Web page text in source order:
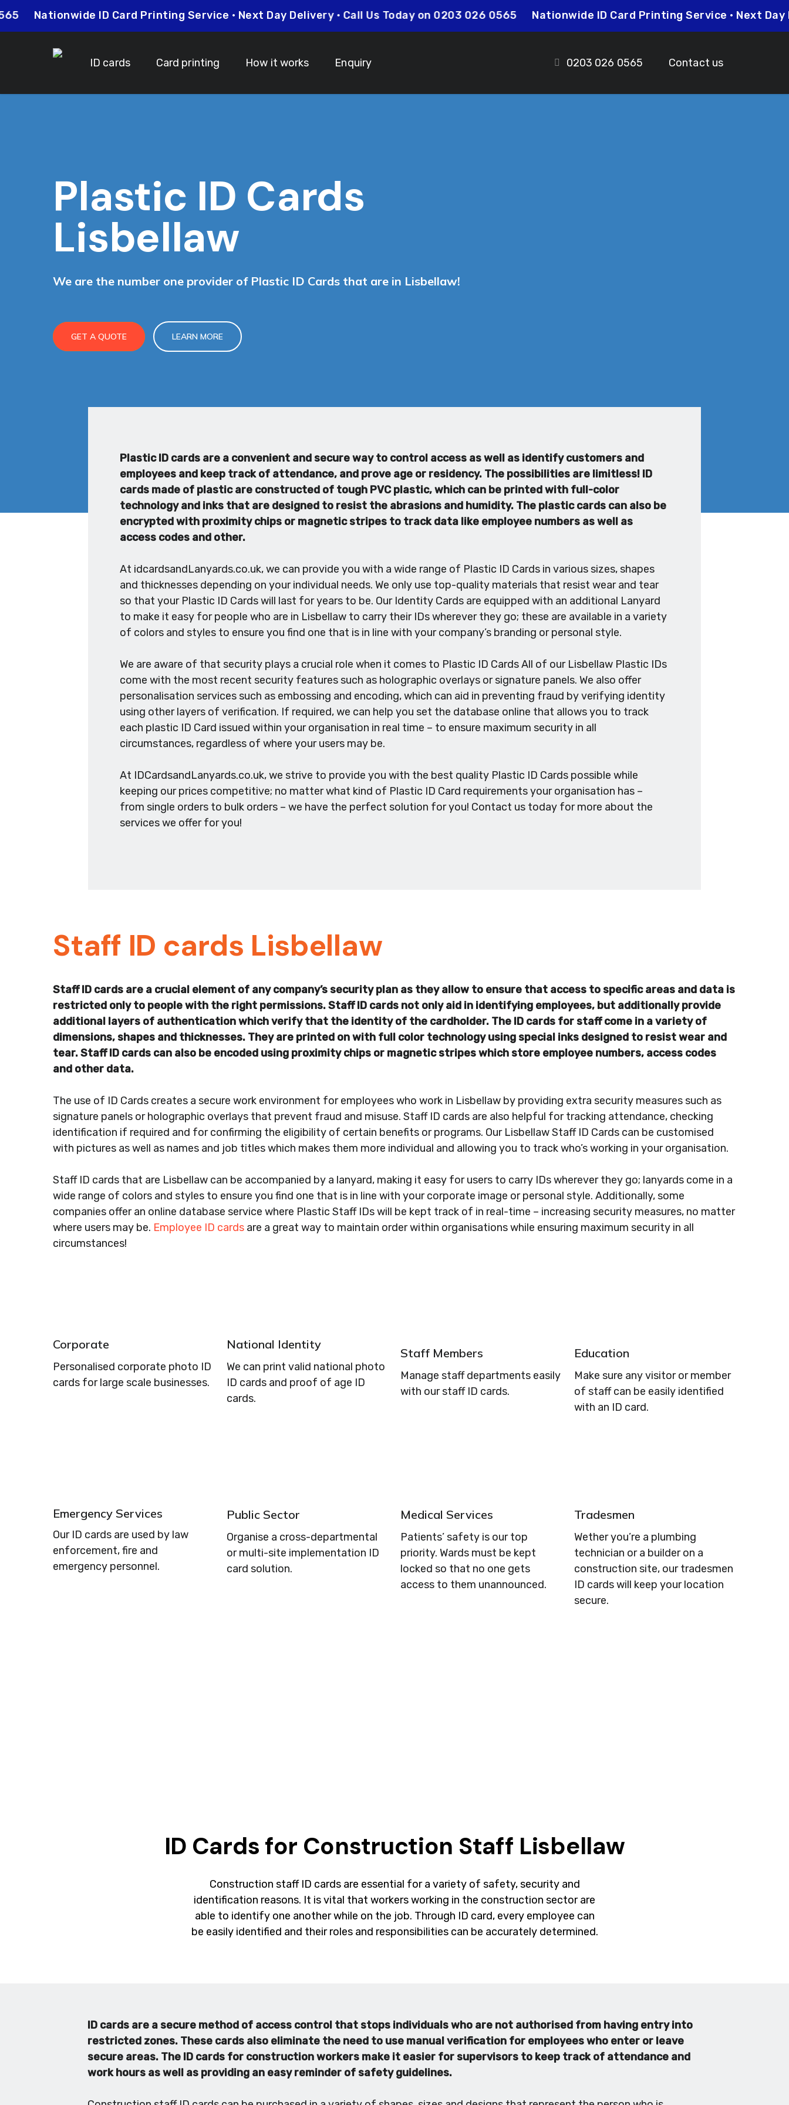
to
Nationwide ID Card Printing Service • Next Day Delivery • Call Us Today on 0203 026 0565 Nationwide ID Card Printing Service • Next
ID cards Card printing How it works Enquiry 0203 026 0565 Contact us
Plastic ID Cards
Lisbellaw
We are the number one provider of Plastic ID Cards that are in Lisbellaw!
GET A QUOTE LEARN MORE
Plastic ID cards are a convenient and secure way to control access as well as identify customers and
employees and keep track of attendance, and prove age or residency. The possibilities are limitless! ID
cards made of plastic are constructed of tough PVC plastic, which can be printed with full-color
technology and inks that are designed to resist the abrasions and humidity. The plastic cards can also be
encrypted with proximity chips or magnetic stripes to track data like employee numbers as well as
access codes and other.
At idcardsandLanyards.co.uk, we can provide you with a wide range of Plastic ID Cards in various sizes, shapes
and thicknesses depending on your individual needs. We only use top-quality materials that resist wear and tear
so that your Plastic ID Cards will last for years to be. Our Identity Cards are equipped with an additional Lanyard
to make it easy for people who are in Lisbellaw to carry their IDs wherever they go; these are available in a variety
of colors and styles to ensure you find one that is in line with your company’s branding or personal style.
We are aware of that security plays a crucial role when it comes to Plastic ID Cards All of our Lisbellaw Plastic IDs
come with the most recent security features such as holographic overlays or signature panels. We also offer
personalisation services such as embossing and encoding, which can aid in preventing fraud by verifying identity
using other layers of verification. If required, we can help you set the database online that allows you to track
each plastic ID Card issued within your organisation in real time – to ensure maximum security in all
circumstances, regardless of where your users may be.
At IDCardsandLanyards.co.uk, we strive to provide you with the best quality Plastic ID Cards possible while
keeping our prices competitive; no matter what kind of Plastic ID Card requirements your organisation has –
from single orders to bulk orders – we have the perfect solution for you! Contact us today for more about the
services we offer for you!
Staff ID cards Lisbellaw
Staff ID cards are a crucial element of any company’s security plan as they allow to ensure that access to specific areas and data is
restricted only to people with the right permissions. Staff ID cards not only aid in identifying employees, but additionally provide
additional layers of authentication which verify that the identity of the cardholder. The ID cards for staff come in a variety of
dimensions, shapes and thicknesses. They are printed on with full color technology using special inks designed to resist wear and
tear. Staff ID cards can also be encoded using proximity chips or magnetic stripes which store employee numbers, access codes
and other data.
The use of ID Cards creates a secure work environment for employees who work in Lisbellaw by providing extra security measures such as
signature panels or holographic overlays that prevent fraud and misuse. Staff ID cards are also helpful for tracking attendance, checking
identification if required and for confirming the eligibility of certain benefits or programs. Our Lisbellaw Staff ID Cards can be customised
with pictures as well as names and job titles which makes them more individual and allowing you to track who’s working in your organisation.
Staff ID cards that are Lisbellaw can be accompanied by a lanyard, making it easy for users to carry IDs wherever they go; lanyards come in a
wide range of colors and styles to ensure you find one that is in line with your corporate image or personal style. Additionally, some
companies offer an online database service where Plastic Staff IDs will be kept track of in real-time – increasing security measures, no matter
where users may be. Employee ID cards are a great way to maintain order within organisations while ensuring maximum security in all
circumstances!
Corporate
Personalised corporate photo ID
cards for large scale businesses.
National Identity
We can print valid national photo
ID cards and proof of age ID
cards.
Staff Members
Manage staff departments easily
with our staff ID cards.
Education
Make sure any visitor or member
of staff can be easily identified
with an ID card.
Emergency Services
Our ID cards are used by law
enforcement, fire and
emergency personnel.
Public Sector
Organise a cross-departmental
or multi-site implementation ID
card solution.
Medical Services
Patients’ safety is our top
priority. Wards must be kept
locked so that no one gets
access to them unannounced.
Tradesmen
Wether you’re a plumbing
technician or a builder on a
construction site, our tradesmen
ID cards will keep your location
secure.
ID Cards for Construction Staff Lisbellaw
Construction staff ID cards are essential for a variety of safety, security and
identification reasons. It is vital that workers working in the construction sector are
able to identify one another while on the job. Through ID card, every employee can
be easily identified and their roles and responsibilities can be accurately determined.
ID cards are a secure method of access control that stops individuals who are not authorised from having entry into
restricted zones. These cards also eliminate the need to use manual verification for employees who enter or leave
secure areas. The ID cards for construction workers make it easier for supervisors to keep track of attendance and
work hours as well as providing an easy reminder of safety guidelines.